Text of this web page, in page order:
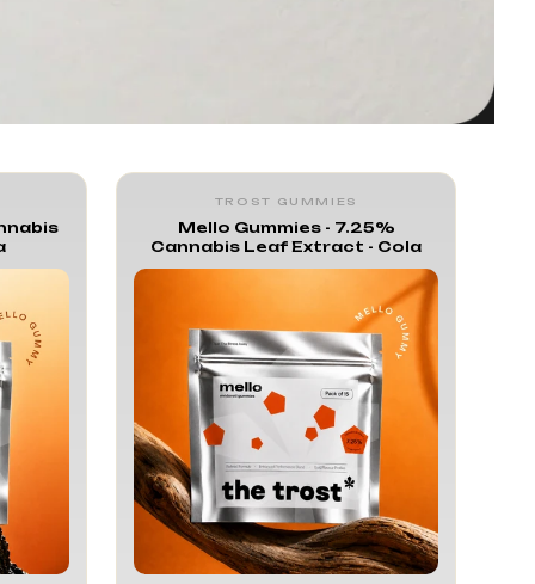
TROST GUMMIES
Mello Gummies - 7.25%
Cannabis Leaf Extract - Cola